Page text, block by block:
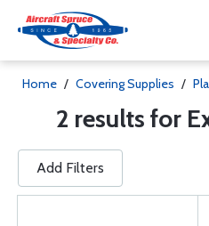
Home / Covering Supplies /
2 results for
Add Filters